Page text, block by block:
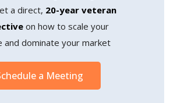
a direct, 20-year veteran
on how to scale your
and dominate your market
a Meeting